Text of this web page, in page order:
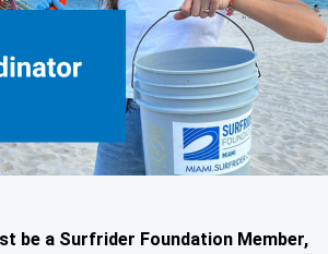
be a Surfrider Foundation Member,